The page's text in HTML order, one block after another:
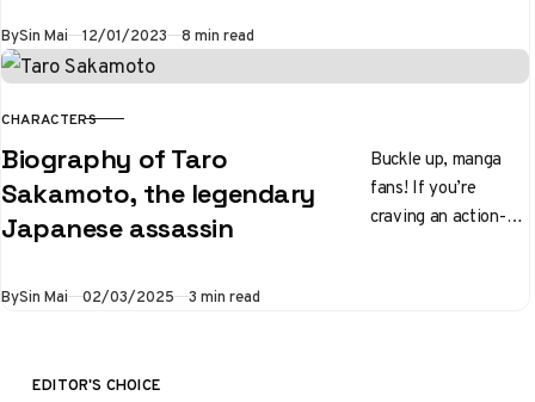
BySin Mai Published
12/01/2023 8 min read
CATEGORY
CHARACTERS
Biography of Taro
Sakamoto, the legendary
Japanese assassin
Buckle up, manga
fans! If you’re
craving an action-
BySin Mai Published
02/03/2025 3 min read
EDITOR'S CHOICE